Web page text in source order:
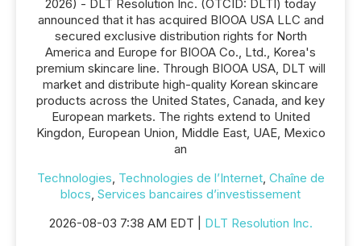
2026) - DLT Resolution Inc. (OTCID: DLTI) today
announced that it has acquired BIOOA USA LLC and
secured exclusive distribution rights for North
America and Europe for BIOOA Co., Ltd., Korea's
premium skincare line. Through BIOOA USA, DLT will
market and distribute high-quality Korean skincare
products across the United States, Canada, and key
European markets. The rights extend to United
Kingdon, European Union, Middle East, UAE, Mexico
an
Technologies, Technologies de l’Internet, Chaîne de
blocs, Services bancaires d’investissement
2026-08-03 7:38 AM EDT | DLT Resolution Inc.